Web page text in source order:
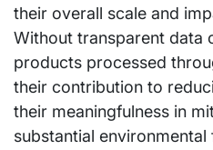
their overall scale and
Without transparent data
products processed
their contribution to
their meaningfulness in
substantial